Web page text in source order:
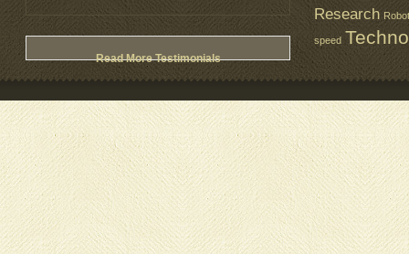
Read More Testimonials
Research Robot
speed